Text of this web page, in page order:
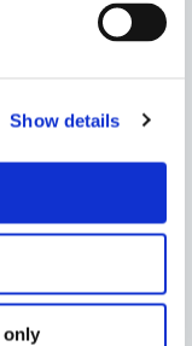
Show details
only
in
board
highly
and